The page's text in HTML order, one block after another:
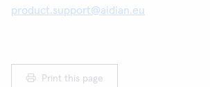
product.support@aidian.eu
Print this page